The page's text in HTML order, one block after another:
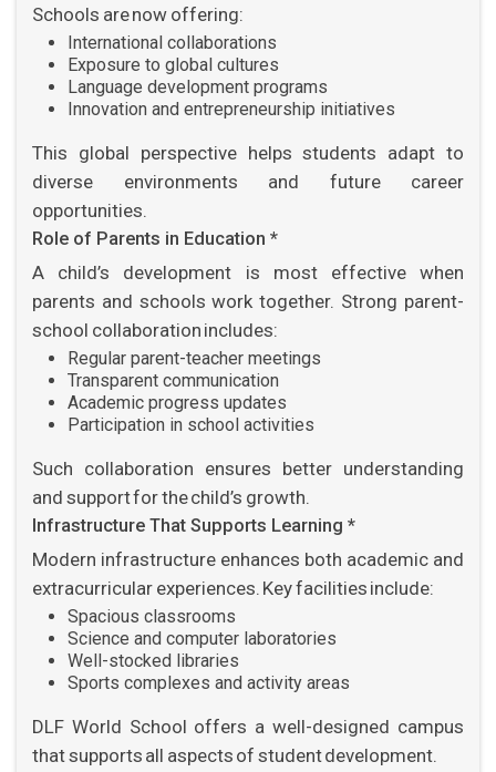
Schools are now offering:
International collaborations
Exposure to global cultures
Language development programs
Innovation and entrepreneurship initiatives
This global perspective helps students adapt to
diverse environments and future career
opportunities.
Role of Parents in Education *
A child’s development is most effective when
parents and schools work together. Strong parent-
school collaboration includes:
Regular parent-teacher meetings
Transparent communication
Academic progress updates
Participation in school activities
Such collaboration ensures better understanding
and support for the child’s growth.
Infrastructure That Supports Learning *
Modern infrastructure enhances both academic and
extracurricular experiences. Key facilities include:
Spacious classrooms
Science and computer laboratories
Well-stocked libraries
Sports complexes and activity areas
DLF World School offers a well-designed campus
that supports all aspects of student development.